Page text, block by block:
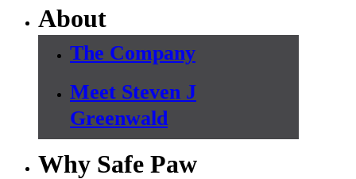
About
The Company
Meet Steven J
Greenwald
Why Safe Paw